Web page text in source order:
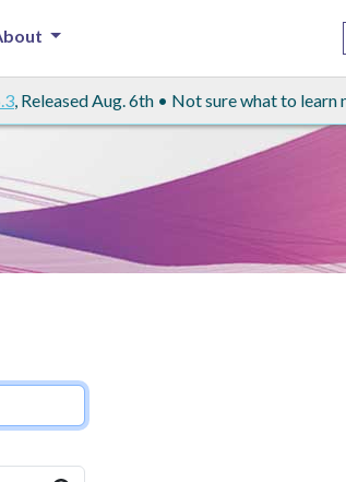
, Released Aug. 6th • Not sure what to learn